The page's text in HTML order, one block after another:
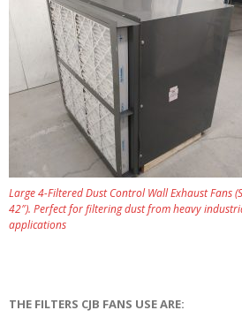
Large 4-Filtered Dust Control Wall Exhaust Fans
42″). Perfect for filtering dust from heavy
applications
THE FILTERS CJB FANS USE ARE: